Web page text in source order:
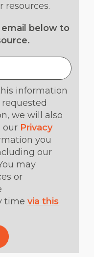
below to
information
we will also
our Privacy
you
our
may
or
time via this